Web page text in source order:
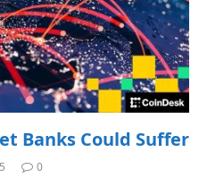
Banks Could Suffer
0